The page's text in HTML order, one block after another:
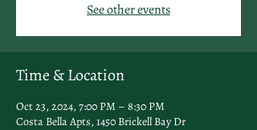
See other events
Time & Location
Oct 23, 2024, 7:00 PM – 8:30 PM
Costa Bella Apts, 1450 Brickell Bay Dr